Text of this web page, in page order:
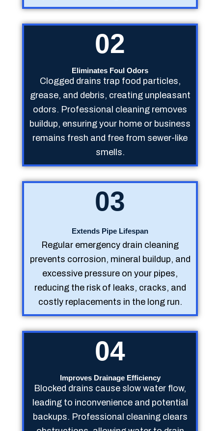
02
Eliminates Foul Odors
Clogged drains trap food particles,
grease, and debris, creating unpleasant
odors. Professional cleaning removes
buildup, ensuring your home or business
remains fresh and free from sewer-like
smells.
03
Extends Pipe Lifespan
Regular emergency drain cleaning
prevents corrosion, mineral buildup, and
excessive pressure on your pipes,
reducing the risk of leaks, cracks, and
costly replacements in the long run.
04
Improves Drainage Efficiency
Blocked drains cause slow water flow,
leading to inconvenience and potential
backups. Professional cleaning clears